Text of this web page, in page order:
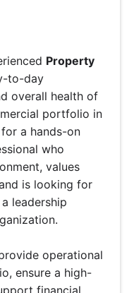
Property
to-day
overall health of
portfolio in
a hands-on
who
values
is looking for
leadership
operational
ensure a high-
financial